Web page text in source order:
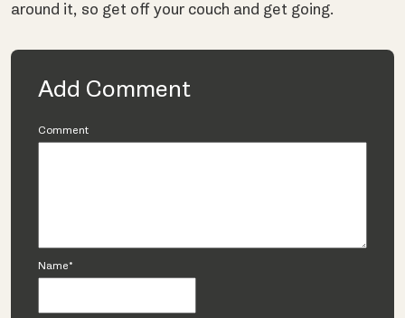
around it, so get off your couch and get going.
Add Comment
Comment
Name*